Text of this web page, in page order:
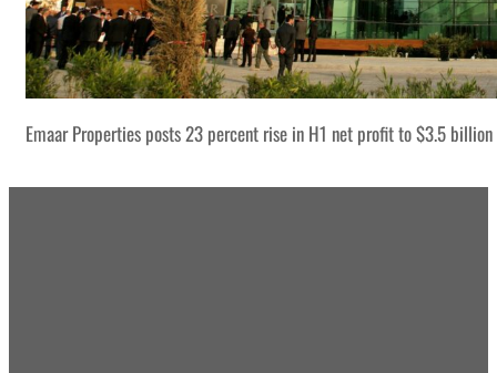
Emaar Properties posts 23 percent rise in H1 net profit to $3.5 billion